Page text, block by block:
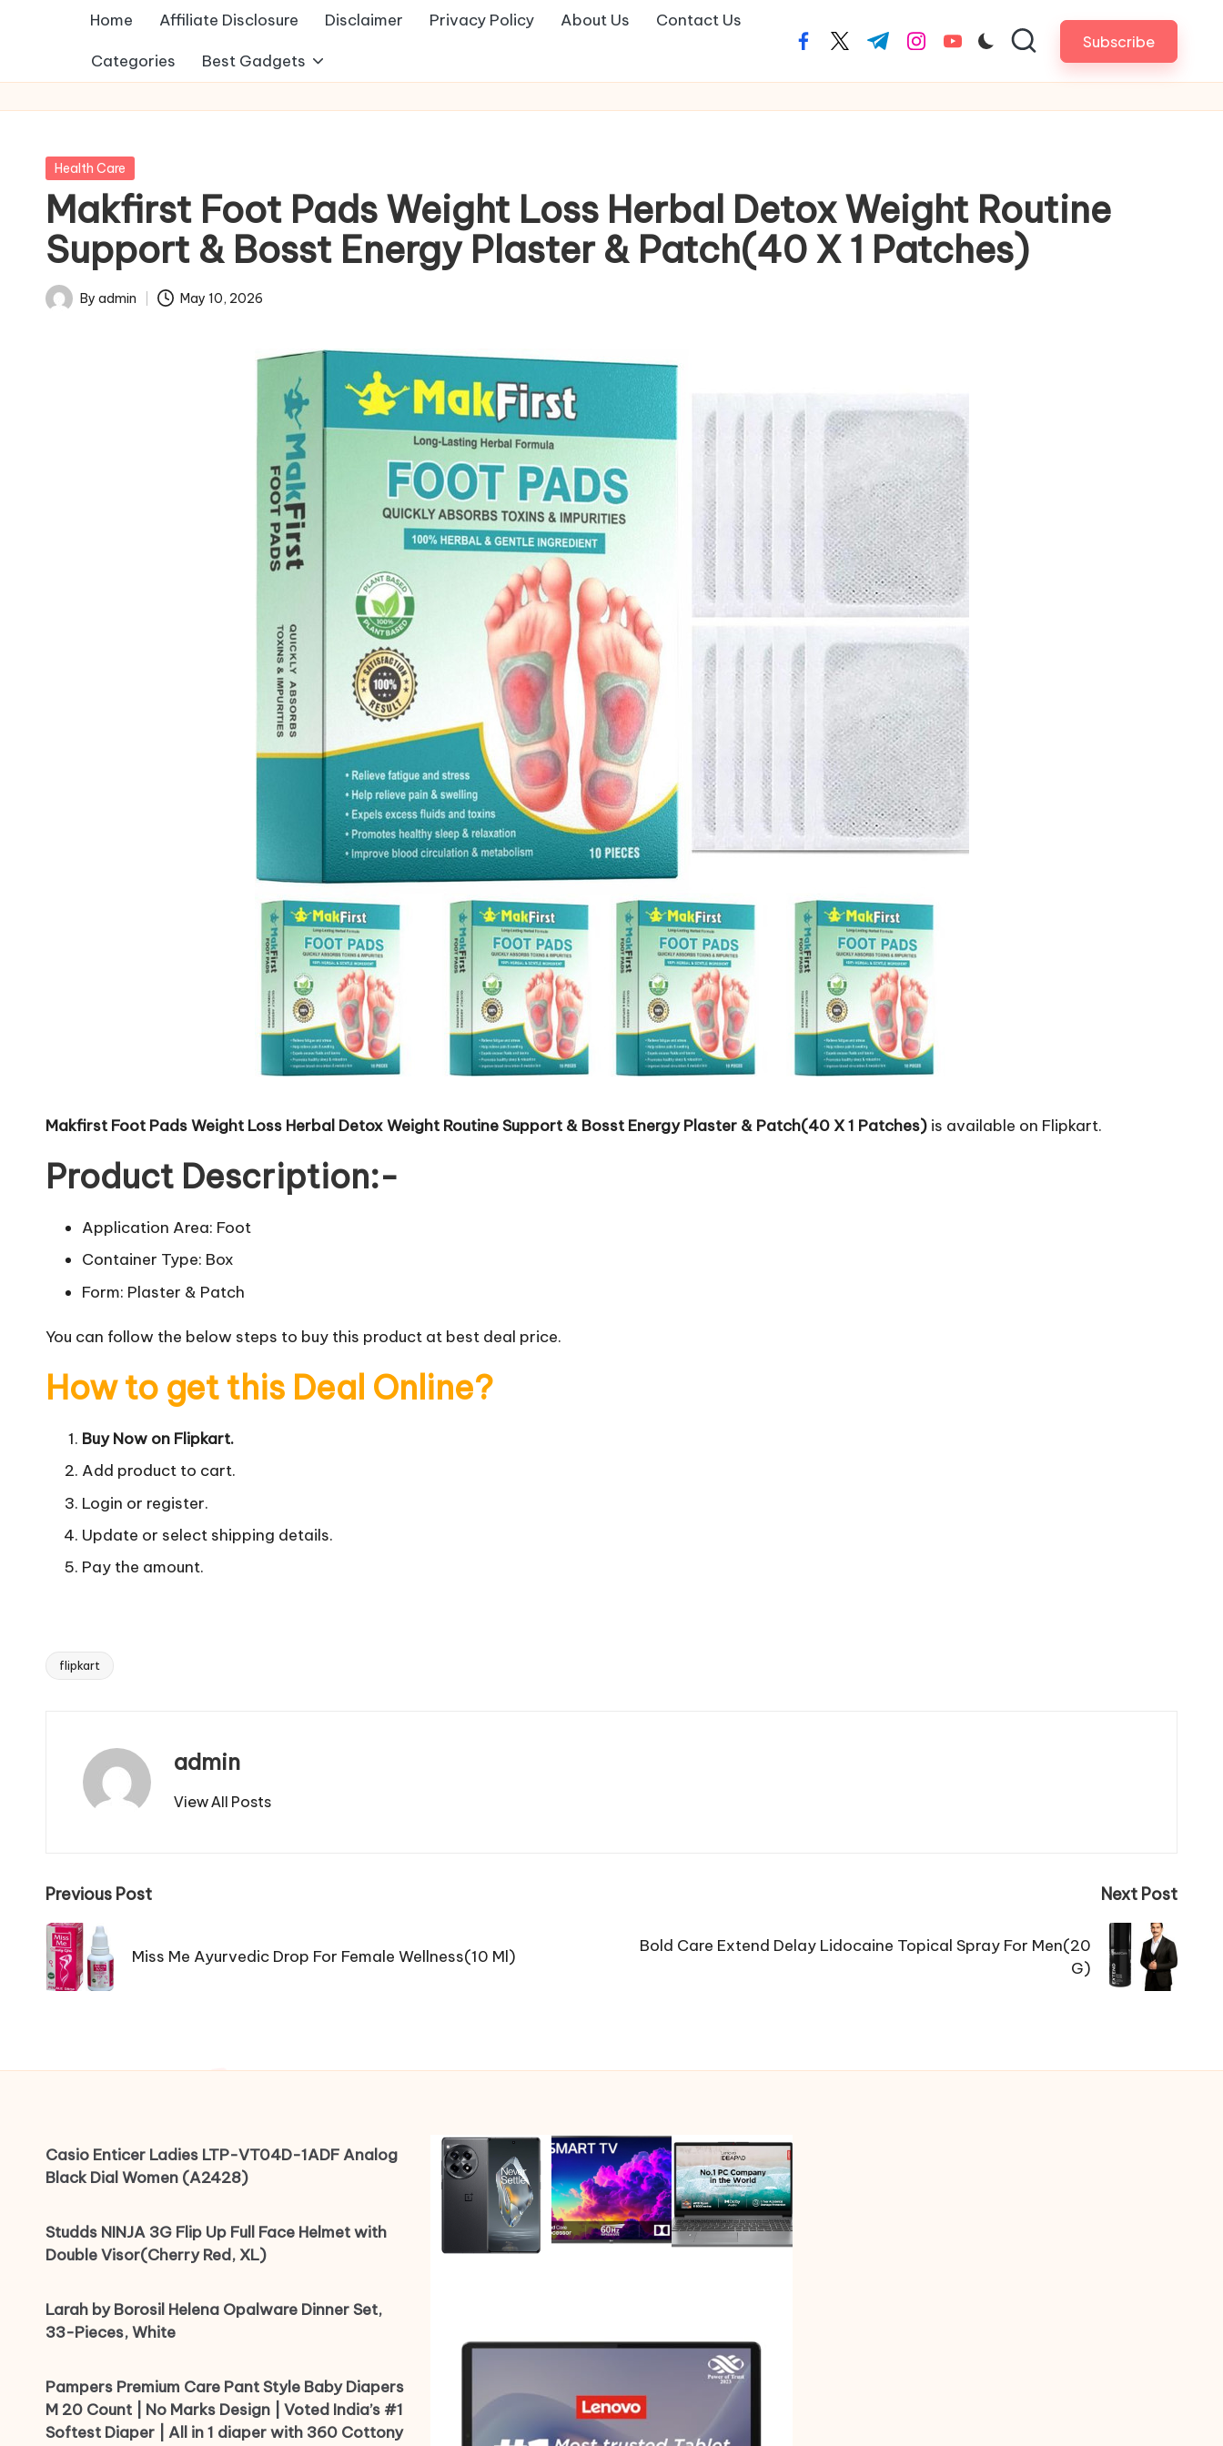
Home Affiliate Disclosure Disclaimer Privacy Policy About Us Contact Us
Categories Best Gadgets
facebook.com
twitter.com
t.me instagram.com
youtube.com Subscribe
Posted
Health Care
Makfirst Foot Pads Weight Loss Herbal Detox Weight Routine
Support & Bosst Energy Plaster & Patch(40 X 1 Patches)
Posted
By admin May 10, 2026
Makfirst Foot Pads Weight Loss Herbal Detox Weight Routine Support & Bosst Energy Plaster & Patch(40 X 1 Patches) is available on Flipkart.
Product Description:-
Application Area: Foot
Container Type: Box
Form: Plaster & Patch
You can follow the below steps to buy this product at best deal price.
How to get this Deal Online?
Buy Now on Flipkart.
Add product to cart.
Login or register.
Update or select shipping details.
Pay the amount.
Tags:
flipkart
admin
View All Posts
Post
navigation
Previous Post
Miss Me Ayurvedic Drop For Female Wellness(10 Ml)
Next Post
Bold Care Extend Delay Lidocaine Topical Spray For Men(20
G)
Casio Enticer Ladies LTP-VT04D-1ADF Analog
Black Dial Women (A2428)
Studds NINJA 3G Flip Up Full Face Helmet with
Double Visor(Cherry Red, XL)
Larah by Borosil Helena Opalware Dinner Set,
33-Pieces, White
Pampers Premium Care Pant Style Baby Diapers
M 20 Count | No Marks Design | Voted India’s #1
Softest Diaper | All in 1 diaper with 360 Cottony